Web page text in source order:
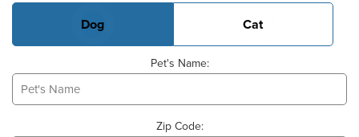
Dog Cat
Pet's Name:
Zip Code: